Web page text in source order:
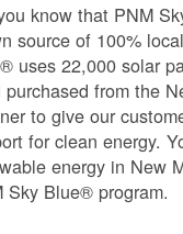
know that PNM
source of 100%
uses 22,000 solar
purchased from the
to give our
for clean energy.
energy in New
Sky Blue® program.